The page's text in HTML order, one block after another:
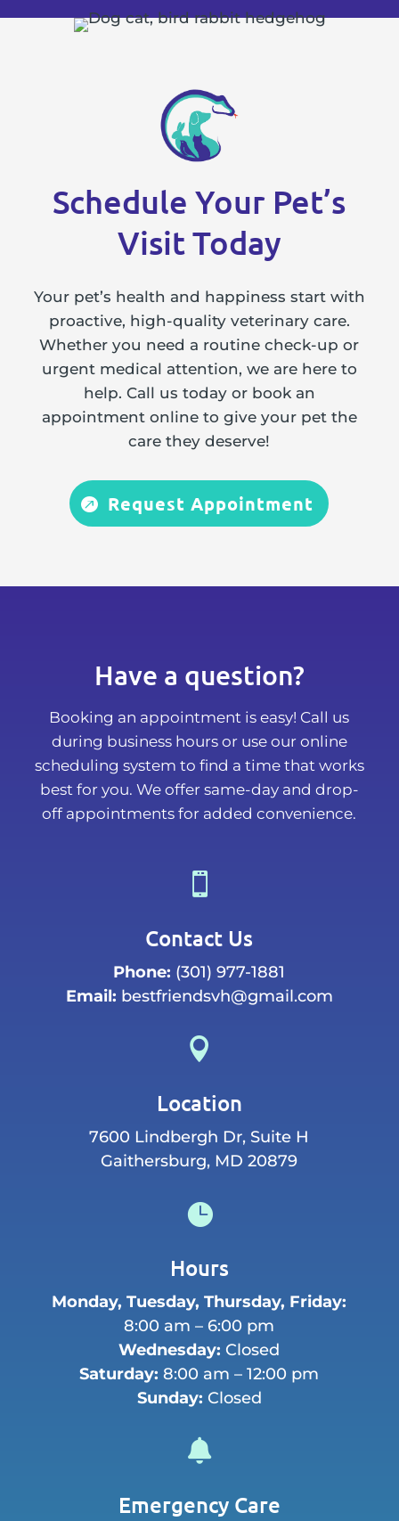
Schedule Your Pet’s
Visit Today
Your pet’s health and happiness start with
proactive, high-quality veterinary care.
Whether you need a routine check-up or
urgent medical attention, we are here to
help. Call us today or book an
appointment online to give your pet the
care they deserve!
Request Appointment
Have a question?
Booking an appointment is easy! Call us
during business hours or use our online
scheduling system to find a time that works
best for you. We offer same-day and drop-
off appointments for added convenience.

Contact Us
Phone: (301) 977-1881
Email: bestfriendsvh@gmail.com

Location
7600 Lindbergh Dr, Suite H
Gaithersburg, MD 20879

Hours
Monday, Tuesday, Thursday, Friday:
8:00 am – 6:00 pm
Wednesday: Closed
Saturday: 8:00 am – 12:00 pm
Sunday: Closed

Emergency Care